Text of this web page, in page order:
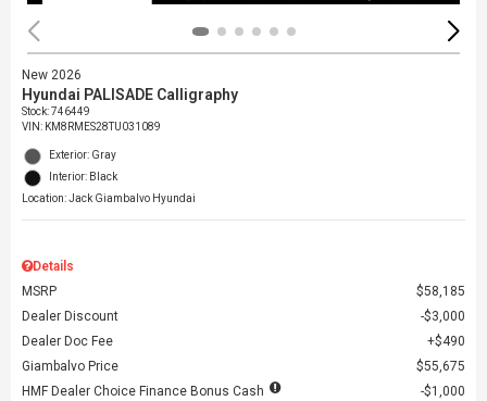
New 2026
Hyundai PALISADE Calligraphy
Stock:746449
VIN: KM8RMES28TU031089
Exterior: Gray
Interior: Black
Location: Jack Giambalvo Hyundai
Details
MSRP
$58,185
Dealer Discount
$3,000
Dealer Doc Fee
$490
Giambalvo Price
$55,675
HMF Dealer Choice Finance Bonus Cash
$1,000